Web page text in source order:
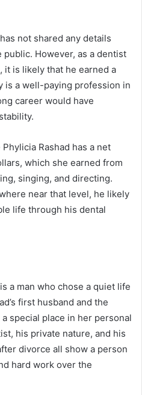
not shared any details
However, as a dentist
it is likely that he earned a
is a well-paying profession in
career would have
Rashad has a net
which she earned from
singing, and directing.
near that level, he likely
life through his dental
a man who chose a quiet life
first husband and the
special place in her personal
his private nature, and his
divorce all show a person
hard work over the